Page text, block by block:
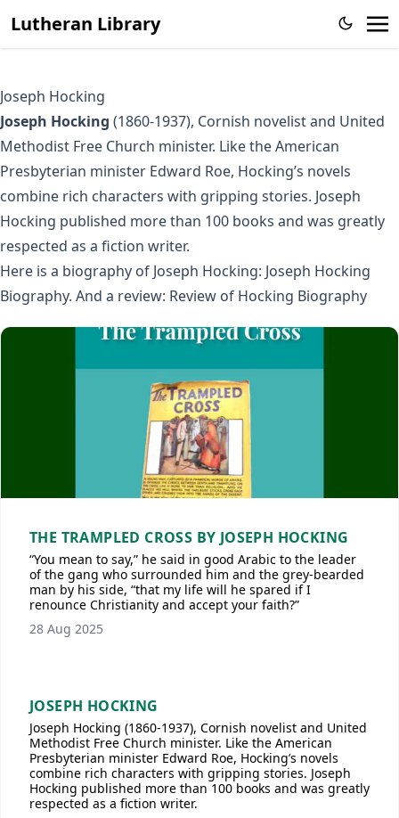
Lutheran Library
Joseph Hocking
Joseph Hocking (1860-1937), Cornish novelist and United
Methodist Free Church minister. Like the American
Presbyterian minister Edward Roe, Hocking’s novels
combine rich characters with gripping stories. Joseph
Hocking published more than 100 books and was greatly
respected as a fiction writer.
Here is a biography of Joseph Hocking: Joseph Hocking
Biography. And a review: Review of Hocking Biography
THE TRAMPLED CROSS BY JOSEPH HOCKING
“You mean to say,” he said in good Arabic to the leader
of the gang who surrounded him and the grey-bearded
man by his side, “that my life will he spared if I
renounce Christianity and accept your faith?”
28 Aug 2025
JOSEPH HOCKING
Joseph Hocking (1860-1937), Cornish novelist and United
Methodist Free Church minister. Like the American
Presbyterian minister Edward Roe, Hocking’s novels
combine rich characters with gripping stories. Joseph
Hocking published more than 100 books and was greatly
respected as a fiction writer.